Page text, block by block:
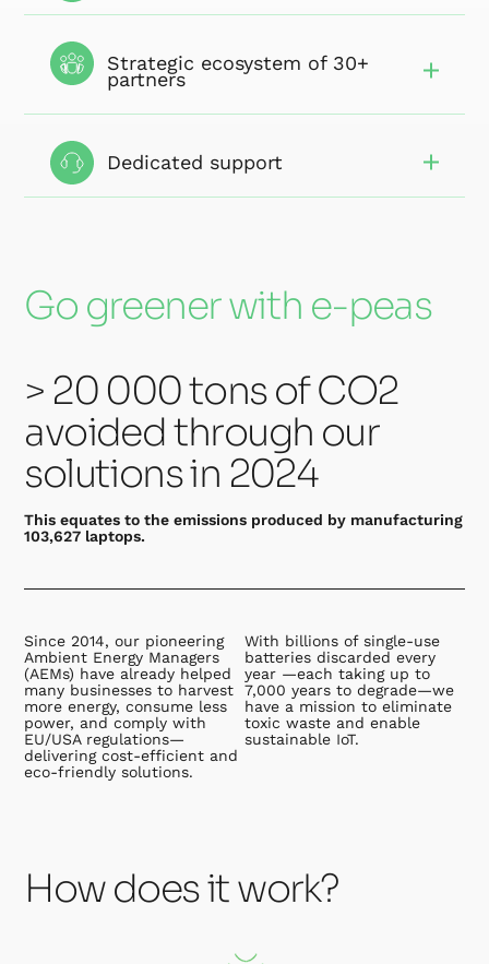
Strategic ecosystem of 30+
partners
Dedicated support
Go greener with e-peas
> 20 000 tons of CO2
avoided through our
solutions in 2024
This equates to the emissions produced by manufacturing
103,627 laptops.
Since 2014, our pioneering
Ambient Energy Managers
(AEMs) have already helped
many businesses to harvest
more energy, consume less
power, and comply with
EU/USA regulations—
delivering cost-efficient and
eco-friendly solutions.
With billions of single-use
batteries discarded every
year —each taking up to
7,000 years to degrade—we
have a mission to eliminate
toxic waste and enable
sustainable IoT.
How does it work?